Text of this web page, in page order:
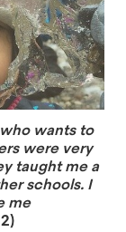
wants to
were very
taught me a
schools. I
me